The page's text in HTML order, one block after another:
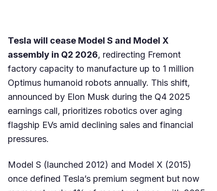
Tesla will cease Model S and Model X
assembly in Q2 2026, redirecting Fremont
factory capacity to manufacture up to 1 million
Optimus humanoid robots annually. This shift,
announced by Elon Musk during the Q4 2025
earnings call, prioritizes robotics over aging
flagship EVs amid declining sales and financial
pressures.
Model S (launched 2012) and Model X (2015)
once defined Tesla’s premium segment but now